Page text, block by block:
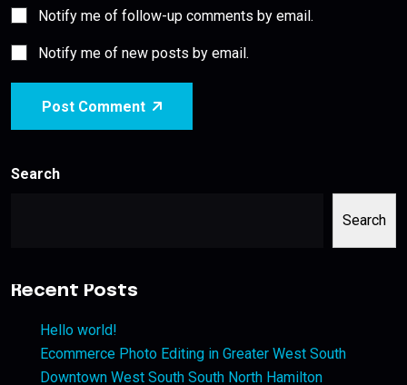
Notify me of follow-up comments by email.
Notify me of new posts by email.
Post Comment
Search
Search
Recent Posts
Hello world!
Ecommerce Photo Editing in Greater West South
Downtown West South South North Hamilton